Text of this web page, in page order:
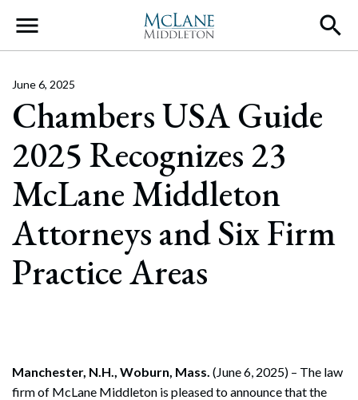
Main Navigation
Chambers USA Guide
2025 Recognizes 23
McLane Middleton
Attorneys and Six Firm
Practice Areas
June 6, 2025
Manchester, N.H., Woburn, Mass. (June 6, 2025) – The law
firm of McLane Middleton is pleased to announce that the